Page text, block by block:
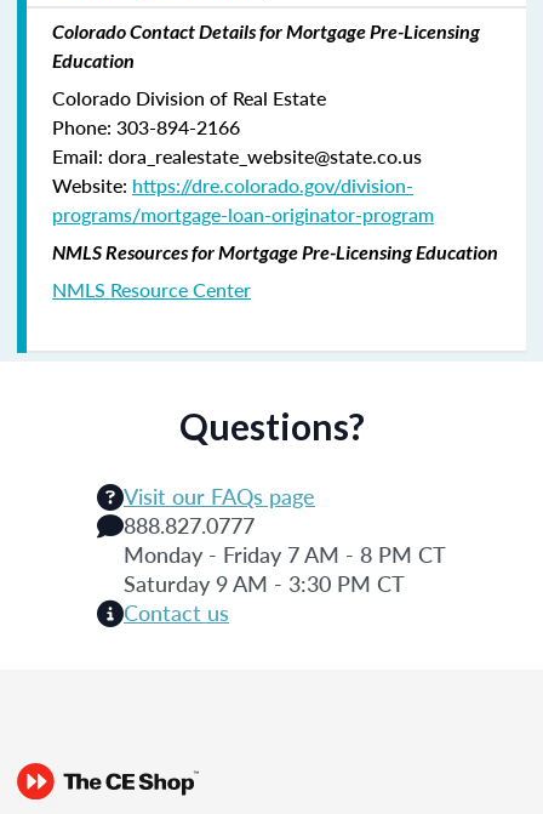
Colorado Contact Details for Mortgage Pre-Licensing
Education
Colorado Division of Real Estate
Phone: 303-894-2166
Email: dora_realestate_website@state.co.us
Website: https://dre.colorado.gov/division-
programs/mortgage-loan-originator-program
NMLS Resources for Mortgage Pre-Licensing Education
NMLS Resource Center
Questions?
Visit our FAQs page
888.827.0777
Monday - Friday 7 AM - 8 PM CT
Saturday 9 AM - 3:30 PM CT
Contact us